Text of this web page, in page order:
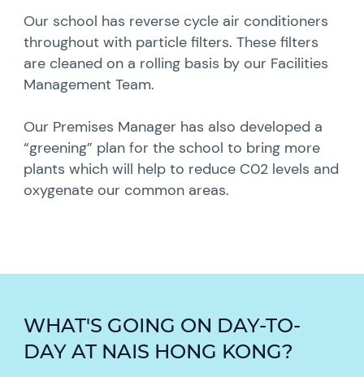
Our school has reverse cycle air conditioners
throughout with particle filters. These filters
are cleaned on a rolling basis by our Facilities
Management Team.
Our Premises Manager has also developed a
“greening” plan for the school to bring more
plants which will help to reduce C02 levels and
oxygenate our common areas.
WHAT'S GOING ON DAY-TO-
DAY AT NAIS HONG KONG?